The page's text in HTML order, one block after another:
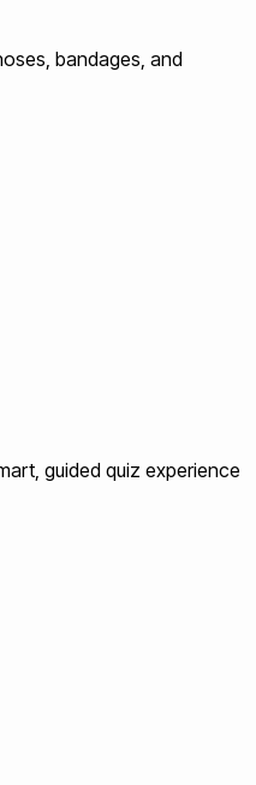
bandages, and
guided quiz experience